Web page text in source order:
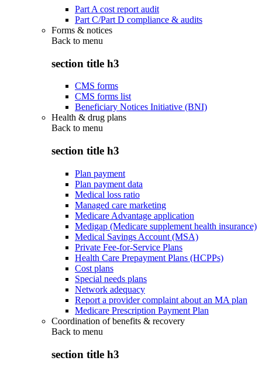
Part A cost report audit
Part C/Part D compliance & audits
Forms & notices
Back to menu
section title h3
CMS forms
CMS forms list
Beneficiary Notices Initiative (BNI)
Health & drug plans
Back to menu
section title h3
Plan payment
Plan payment data
Medical loss ratio
Managed care marketing
Medicare Advantage application
Medigap (Medicare supplement health insurance)
Medical Savings Account (MSA)
Private Fee-for-Service Plans
Health Care Prepayment Plans (HCPPs)
Cost plans
Special needs plans
Network adequacy
Report a provider complaint about an MA plan
Medicare Prescription Payment Plan
Coordination of benefits & recovery
Back to menu
section title h3